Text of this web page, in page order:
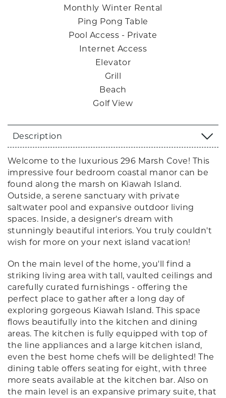
Monthly Winter Rental
Ping Pong Table
Pool Access - Private
Internet Access
Elevator
Grill
Beach
Golf View
Description
Welcome to the luxurious 296 Marsh Cove! This
impressive four bedroom coastal manor can be
found along the marsh on Kiawah Island.
Outside, a serene sanctuary with private
saltwater pool and expansive outdoor living
spaces. Inside, a designer's dream with
stunningly beautiful interiors. You truly couldn't
wish for more on your next island vacation!
On the main level of the home, you'll find a
striking living area with tall, vaulted ceilings and
carefully curated furnishings - offering the
perfect place to gather after a long day of
exploring gorgeous Kiawah Island. This space
flows beautifully into the kitchen and dining
areas. The kitchen is fully equipped with top of
the line appliances and a large kitchen island,
even the best home chefs will be delighted! The
dining table offers seating for eight, with three
more seats available at the kitchen bar. Also on
the main level is an expansive primary suite, that